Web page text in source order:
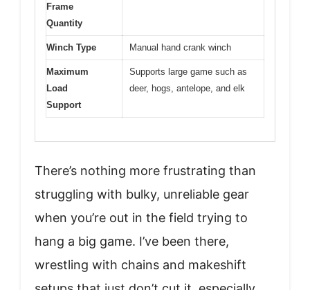
Frame
Quantity
Winch Type Manual hand crank winch
Maximum
Load
Support
Supports large game such as
deer, hogs, antelope, and elk
There’s nothing more frustrating than
struggling with bulky, unreliable gear
when you’re out in the field trying to
hang a big game. I’ve been there,
wrestling with chains and makeshift